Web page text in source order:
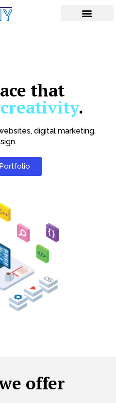
that
creativity.
digital marketing,
offer